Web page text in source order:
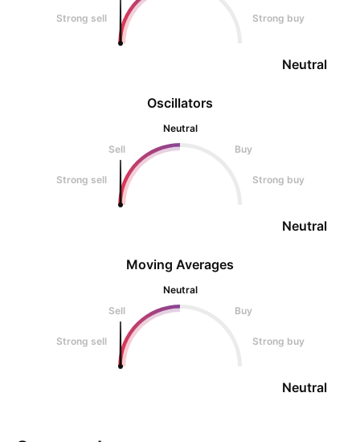
Oscillators
Neutral
Sell
Buy
Strong sell Strong buy
Neutral
Strong sell Strong buy
Neutral
Moving Averages
Neutral
Sell
Buy
Strong sell Strong buy
Neutral